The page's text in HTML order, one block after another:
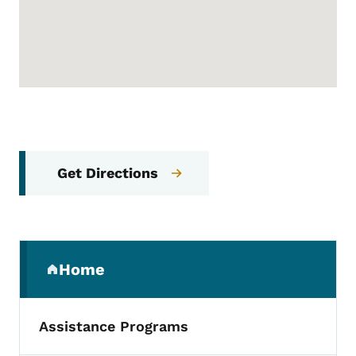
Get Directions
Home
(parent section)
Assistance Programs